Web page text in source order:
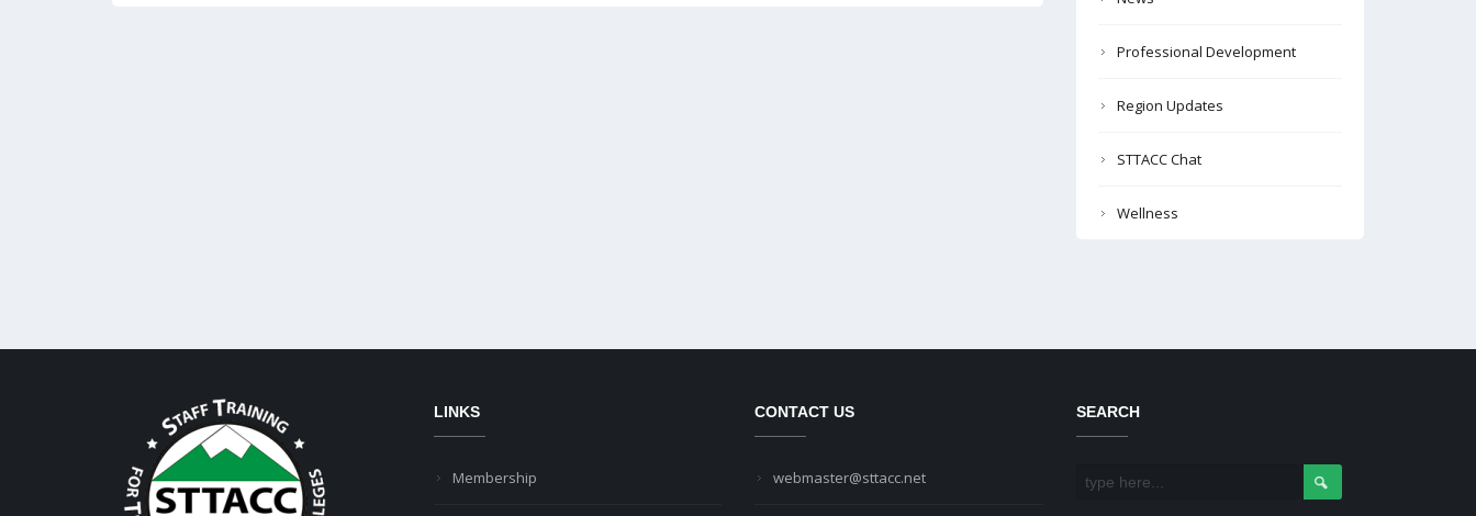
Professional Development
Region Updates
STTACC Chat
Wellness
LINKS
Membership
CONTACT US
webmaster@sttacc.net
SEARCH